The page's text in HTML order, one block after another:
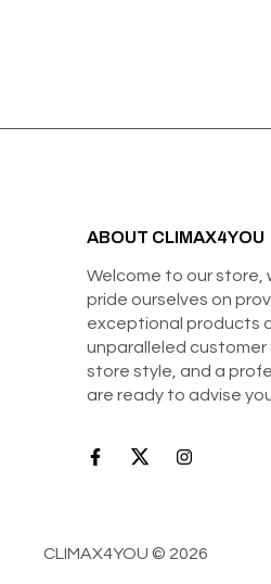
ABOUT CLIMAX4YOU
Welcome to our store,
pride ourselves on
exceptional products
unparalleled customer
store style, and a
are ready to advise
CLIMAX4YOU © 2026